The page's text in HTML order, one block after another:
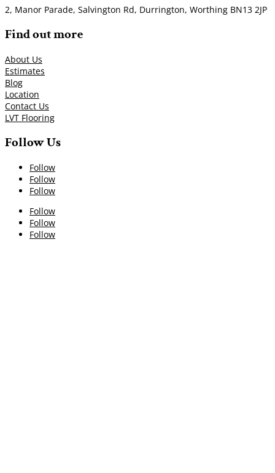
2, Manor Parade, Salvington Rd, Durrington, Worthing BN13 2JP
Find out more
About Us
Estimates
Blog
Location
Contact Us
LVT Flooring
Follow Us
Follow
Follow
Follow
Follow
Follow
Follow